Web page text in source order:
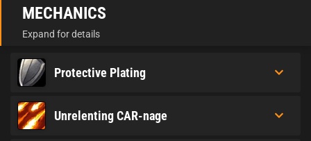
MECHANICS
Expand for details
Protective Plating
Unrelenting CAR-nage